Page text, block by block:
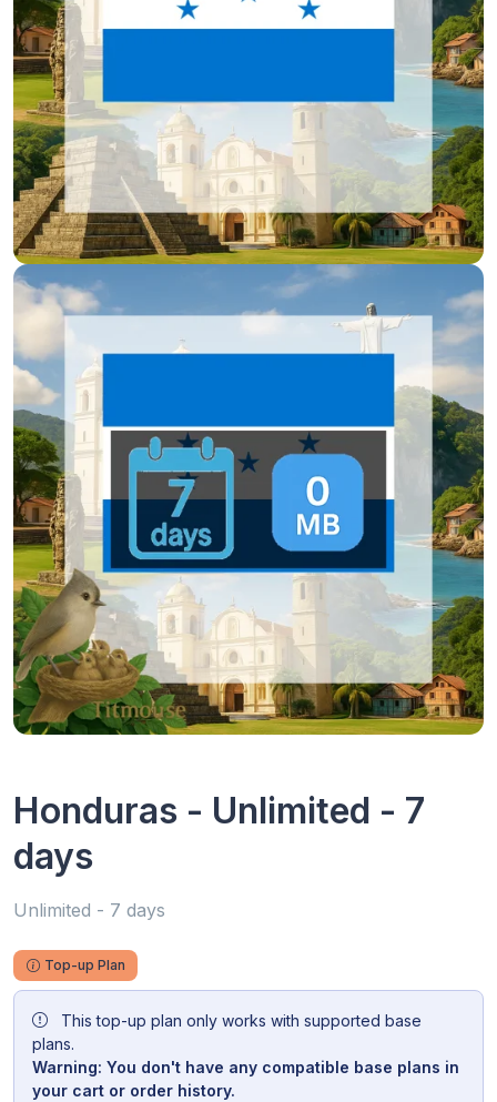
Honduras - Unlimited - 7
days
Unlimited - 7 days
Top-up Plan
This top-up plan only works with supported base
plans.
Warning: You don't have any compatible base plans in
your cart or order history.